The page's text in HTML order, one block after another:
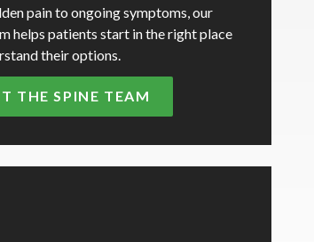
pain to ongoing symptoms, our
helps patients start in the right place
their options.
THE SPINE TEAM